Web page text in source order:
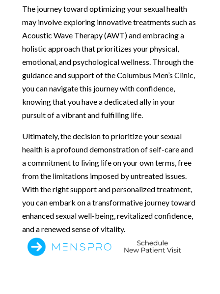
The journey toward optimizing your sexual health
may involve exploring innovative treatments such as
Acoustic Wave Therapy (AWT) and embracing a
holistic approach that prioritizes your physical,
emotional, and psychological wellness. Through the
guidance and support of the Columbus Men’s Clinic,
you can navigate this journey with confidence,
knowing that you have a dedicated ally in your
pursuit of a vibrant and fulfilling life.
Ultimately, the decision to prioritize your sexual
health is a profound demonstration of self-care and
a commitment to living life on your own terms, free
from the limitations imposed by untreated issues.
With the right support and personalized treatment,
you can embark on a transformative journey toward
enhanced sexual well-being, revitalized confidence,
and a renewed sense of vitality.